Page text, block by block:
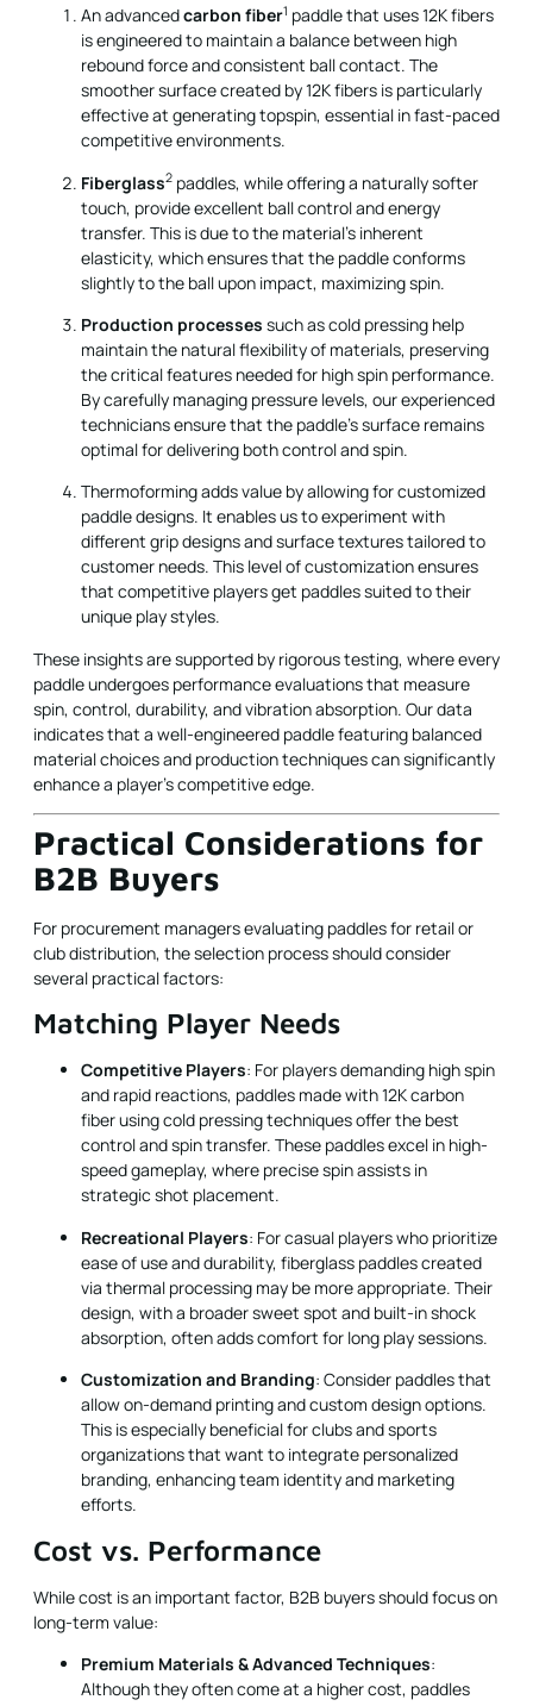
An advancedcarbon fiber1 paddle that uses 12K fibers
is engineered to maintain a balance between high
rebound force and consistent ball contact. The
smoother surface created by 12K fibers is particularly
effective at generating topspin, essential in fast-paced
competitive environments.
Fiberglass2 paddles, while offering a naturally softer
touch, provide excellent ball control and energy
transfer. This is due to the material's inherent
elasticity, which ensures that the paddle conforms
slightly to the ball upon impact, maximizing spin.
Production processes such as cold pressing help
maintain the natural flexibility of materials, preserving
the critical features needed for high spin performance.
By carefully managing pressure levels, our experienced
technicians ensure that the paddle's surface remains
optimal for delivering both control and spin.
Thermoforming adds value by allowing for customized
paddle designs. It enables us to experiment with
different grip designs and surface textures tailored to
customer needs. This level of customization ensures
that competitive players get paddles suited to their
unique play styles.
These insights are supported by rigorous testing, where every
paddle undergoes performance evaluations that measure
spin, control, durability, and vibration absorption. Our data
indicates that a well-engineered paddle featuring balanced
material choices and production techniques can significantly
enhance a player's competitive edge.
Practical Considerations for
B2B Buyers
For procurement managers evaluating paddles for retail or
club distribution, the selection process should consider
several practical factors:
Matching Player Needs
Competitive Players: For players demanding high spin
and rapid reactions, paddles made with 12K carbon
fiber using cold pressing techniques offer the best
control and spin transfer. These paddles excel in high-
speed gameplay, where precise spin assists in
strategic shot placement.
Recreational Players: For casual players who prioritize
ease of use and durability, fiberglass paddles created
via thermal processing may be more appropriate. Their
design, with a broader sweet spot and built-in shock
absorption, often adds comfort for long play sessions.
Customization and Branding: Consider paddles that
allow on-demand printing and custom design options.
This is especially beneficial for clubs and sports
organizations that want to integrate personalized
branding, enhancing team identity and marketing
efforts.
Cost vs. Performance
While cost is an important factor, B2B buyers should focus on
long-term value:
Premium Materials & Advanced Techniques:
Although they often come at a higher cost, paddles